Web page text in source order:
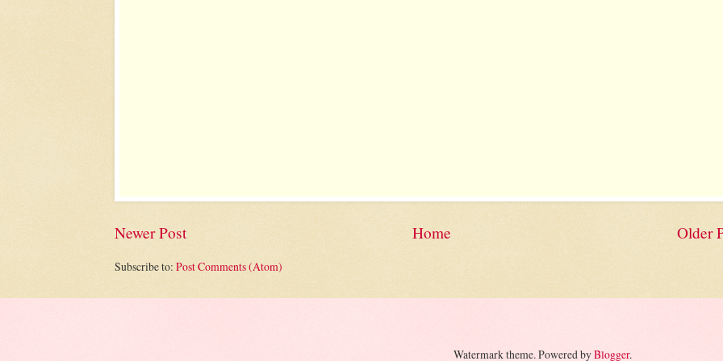
Newer Post Older
Home
Subscribe to: Post Comments (Atom)
Watermark theme. Powered byBlogger.